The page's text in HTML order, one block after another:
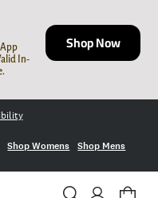
App
In-
Shop Now
Shop Womens Shop Mens